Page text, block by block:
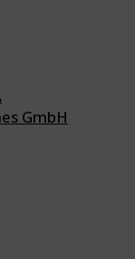
GmbH